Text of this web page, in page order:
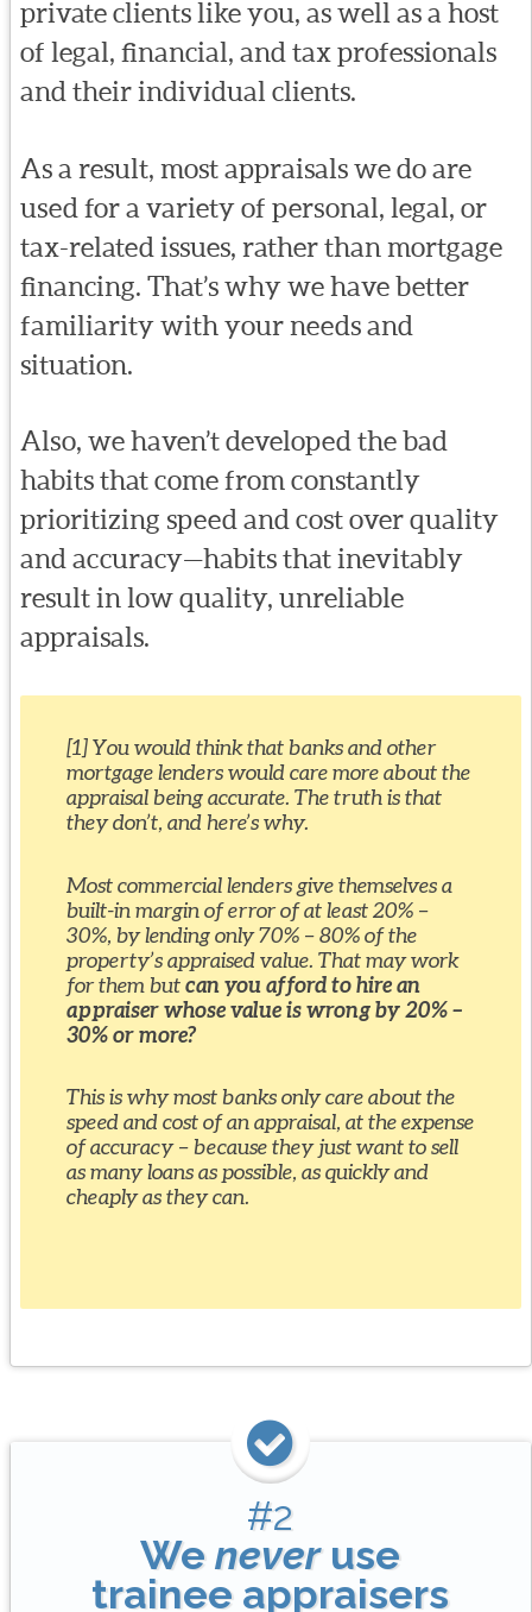
private clients like you, as well as a host
of legal, financial, and tax professionals
and their individual clients.
As a result, most appraisals we do are
used for a variety of personal, legal, or
tax-related issues, rather than mortgage
financing. That’s why we have better
familiarity with your needs and
situation.
Also, we haven’t developed the bad
habits that come from constantly
prioritizing speed and cost over quality
and accuracy—habits that inevitably
result in low quality, unreliable
appraisals.
[1] You would think that banks and other
mortgage lenders would care more about the
appraisal being accurate. The truth is that
they don’t, and here’s why.
Most commercial lenders give themselves a
built-in margin of error of at least 20% –
30%, by lending only 70% – 80% of the
property’s appraised value. That may work
for them butcan you afford to hire an
appraiser whose value is wrong by 20% –
30% or more?
This is why most banks only care about the
speed and cost of an appraisal, at the expense
of accuracy – because they just want to sell
as many loans as possible, as quickly and
cheaply as they can.
#2
Weneveruse
trainee appraisers